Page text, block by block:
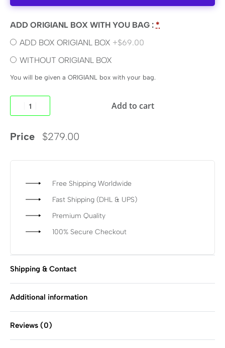
ADD ORIGIANL BOX WITH YOU BAG : *
ADD BOX ORIGIANL BOX +$69.00
WITHOUT ORIGIANL BOX
You will be given a ORIGIANL box with your bag.
Price $279.00
Add to cart
Free Shipping Worldwide
Fast Shipping (DHL & UPS)
Premium Quality
100% Secure Checkout
Shipping & Contact
Additional information
Reviews (0)